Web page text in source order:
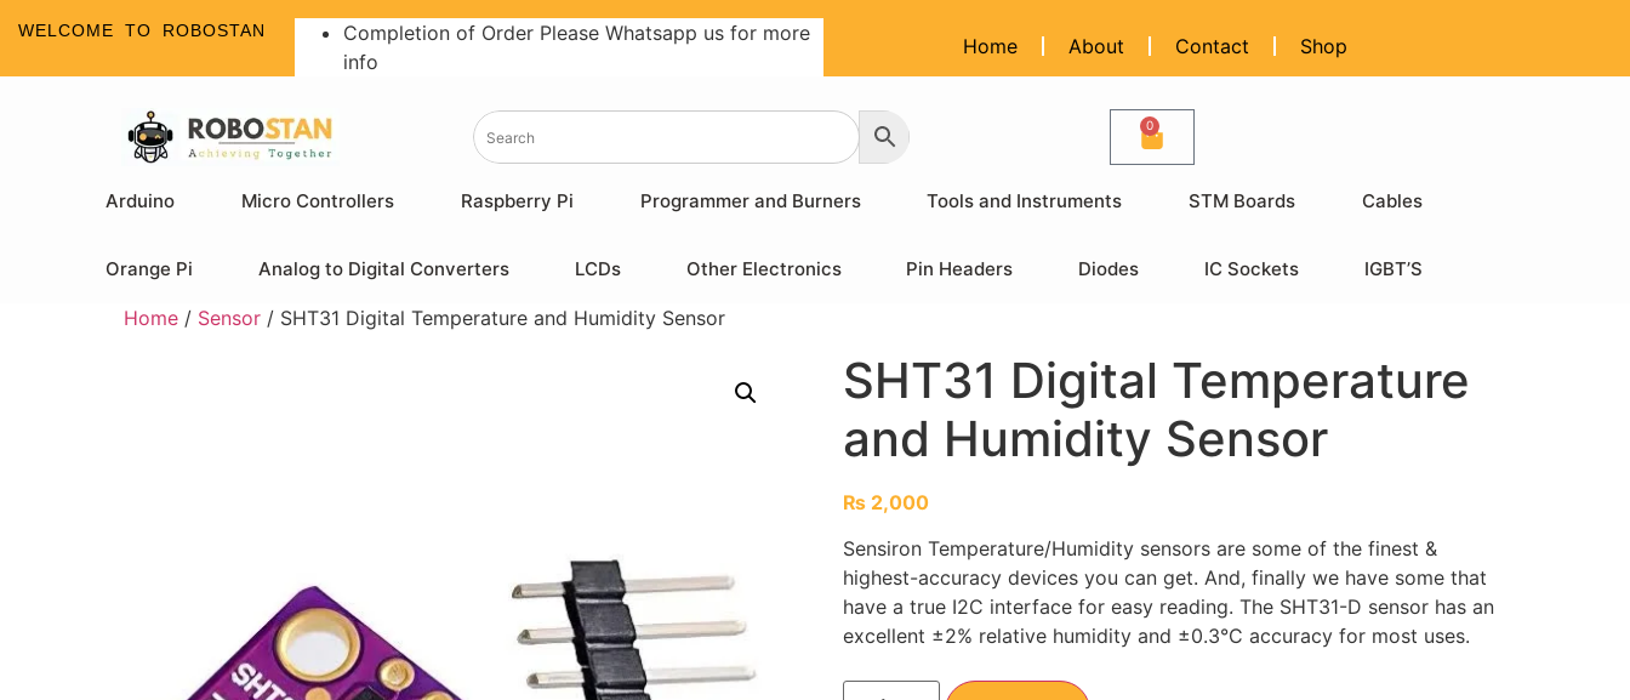
WELCOME TO ROBOSTAN
Completion of Order Please Whatsapp us for more
info
Home About Contact Shop
0
Arduino Micro Controllers Raspberry Pi Programmer and Burners Tools and Instruments STM Boards Cables
Orange Pi Analog to Digital Converters LCDs Other Electronics Pin Headers Diodes IC Sockets IGBT’S
Home / Sensor / SHT31 Digital Temperature and Humidity Sensor
SHT31 Digital Temperature
and Humidity Sensor
₨2,000
Sensiron Temperature/Humidity sensors are some of the finest &
highest-accuracy devices you can get. And, finally we have some that
have a true I2C interface for easy reading. The SHT31-D sensor has an
excellent ±2% relative humidity and ±0.3°C accuracy for most uses.